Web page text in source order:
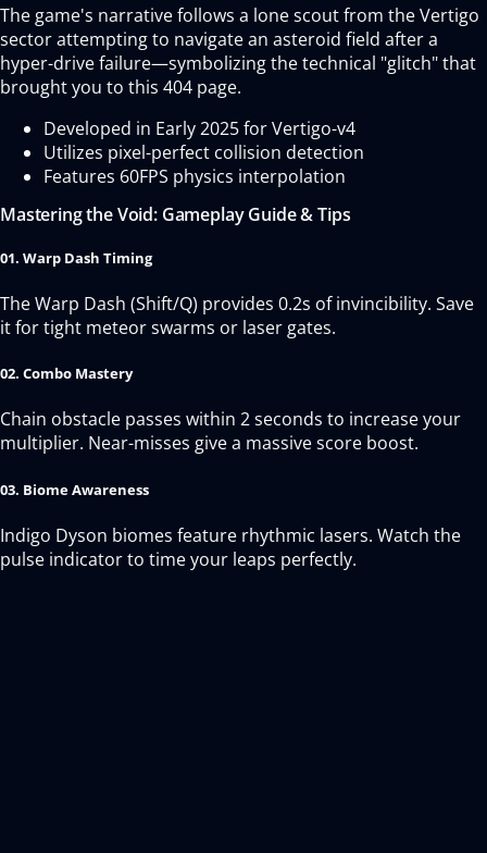
The game's narrative follows a lone scout from the Vertigo
sector attempting to navigate an asteroid field after a
hyper-drive failure—symbolizing the technical "glitch" that
brought you to this 404 page.
Developed in Early 2025 for Vertigo-v4
Utilizes pixel-perfect collision detection
Features 60FPS physics interpolation
Mastering the Void: Gameplay Guide & Tips
01. Warp Dash Timing
The Warp Dash (Shift/Q) provides 0.2s of invincibility. Save
it for tight meteor swarms or laser gates.
02. Combo Mastery
Chain obstacle passes within 2 seconds to increase your
multiplier. Near-misses give a massive score boost.
03. Biome Awareness
Indigo Dyson biomes feature rhythmic lasers. Watch the
pulse indicator to time your leaps perfectly.